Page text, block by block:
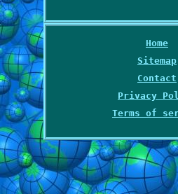
Home
Sitemap
Contact
Privacy
Terms of